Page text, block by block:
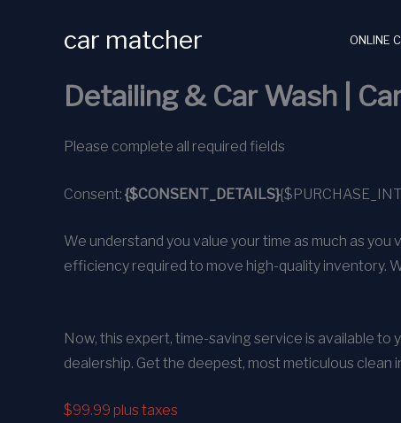
car matcher ONLINE
Detailing & Car Wash |
Please complete all required fields
Consent: {$CONSENT_DETAILS}
We understand you value your time as much as
efficiency required to move high-quality inventory.
Now, this expert, time-saving service is available
dealership. Get the deepest, most meticulous clean
$99.99 plus taxes